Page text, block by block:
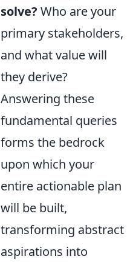
solve? Who are your
primary stakeholders,
and what value will
they derive?
Answering these
fundamental queries
forms the bedrock
upon which your
entire actionable plan
will be built,
transforming abstract
aspirations into